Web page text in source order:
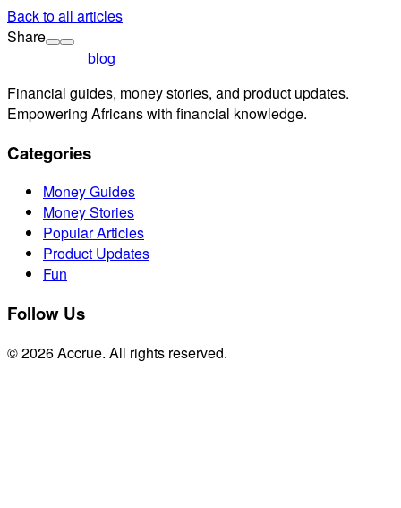
Back to all articles
Share
blog
Financial guides, money stories, and product updates.
Empowering Africans with financial knowledge.
Categories
Money Guides
Money Stories
Popular Articles
Product Updates
Fun
Follow Us
© 2026 Accrue. All rights reserved.